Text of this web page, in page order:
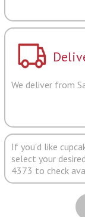
We deliver from
If you'd like
select your
4373 to check